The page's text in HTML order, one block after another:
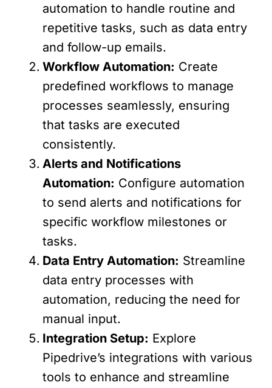
automation to handle routine and
repetitive tasks, such as data entry
and follow-up emails.
Workflow Automation: Create
predefined workflows to manage
processes seamlessly, ensuring
that tasks are executed
consistently.
Alerts and Notifications
Automation: Configure automation
to send alerts and notifications for
specific workflow milestones or
tasks.
Data Entry Automation: Streamline
data entry processes with
automation, reducing the need for
manual input.
Integration Setup: Explore
Pipedrive’s integrations with various
tools to enhance and streamline